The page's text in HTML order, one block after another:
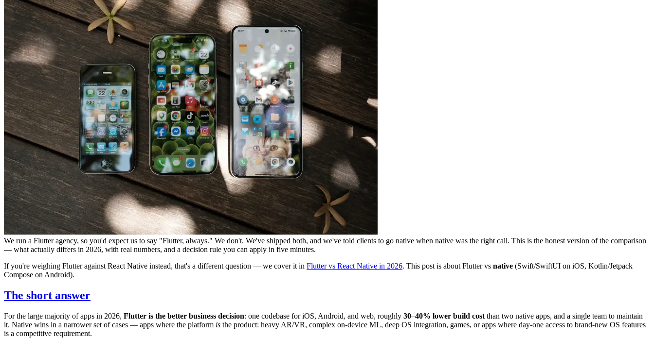
We run a Flutter agency, so you'd expect us to say "Flutter, always." We don't. We've shipped both, and we've told clients to go native when native was the right call. This is the honest version of the comparison
— what actually differs in 2026, with real numbers, and a decision rule you can apply in five minutes.
If you're weighing Flutter against React Native instead, that's a different question — we cover it in Flutter vs React Native in 2026. This post is about Flutter vs native (Swift/SwiftUI on iOS, Kotlin/Jetpack
Compose on Android).
The short answer
For the large majority of apps in 2026, Flutter is the better business decision: one codebase for iOS, Android, and web, roughly 30–40% lower build cost than two native apps, and a single team to maintain
it. Native wins in a narrower set of cases — apps where the platform is the product: heavy AR/VR, complex on-device ML, deep OS integration, games, or apps where day-one access to brand-new OS features
is a competitive requirement.